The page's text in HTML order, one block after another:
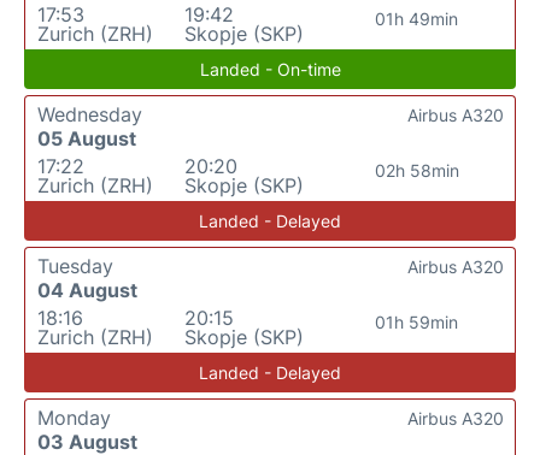
17:53
Zurich (ZRH)
19:42
Skopje (SKP)
01h 49min
Landed - On-time
Wednesday
05 August
17:22
Zurich (ZRH)
20:20
Skopje (SKP)
02h 58min
Airbus A320
Landed - Delayed
Tuesday
04 August
18:16
Zurich (ZRH)
20:15
Skopje (SKP)
01h 59min
Airbus A320
Landed - Delayed
Monday
03 August
Airbus A320